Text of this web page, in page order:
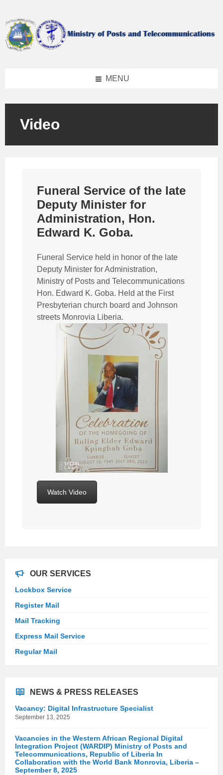
content
left
sidebar
footer
MENU
Video
Funeral Service of the late
Deputy Minister for
Administration, Hon.
Edward K. Goba.
Funeral Service held in honor of the late
Deputy Minister for Administration,
Ministry of Posts and Telecommunications
Hon. Edward K. Goba. Held at the First
Presbyterian church board and Johnson
streets Monrovia Liberia.
Watch Video
OUR SERVICES
Lockbox Service
Register Mail
Mail Tracking
Express Mail Service
Regular Mail
NEWS & PRESS RELEASES
Vacancy: Digital Infrastructure Specialist
September 13, 2025
Vacancies in the Western African Regional Digital
Integration Project (WARDIP) Ministry of Posts and
Telecommunications, Republic of Liberia In
Collaboration with the World Bank Monrovia, Liberia –
September 8, 2025